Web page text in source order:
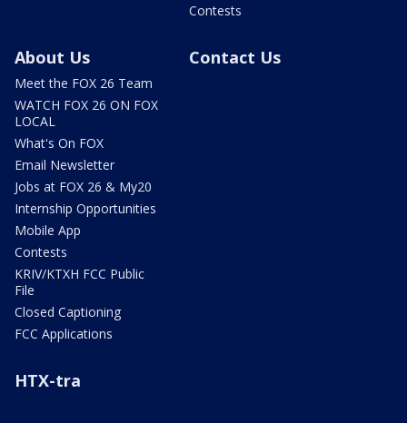
Contests
About Us
Meet the FOX 26 Team
WATCH FOX 26 ON FOX
LOCAL
What's On FOX
Email Newsletter
Jobs at FOX 26 & My20
Internship Opportunities
Mobile App
Contests
KRIV/KTXH FCC Public
File
Closed Captioning
FCC Applications
Contact Us
HTX-tra